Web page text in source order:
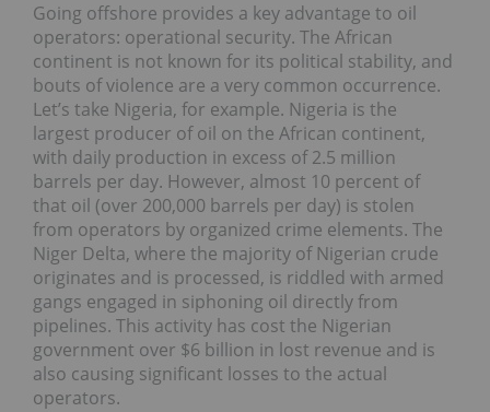
Going offshore provides a key advantage to oil
operators: operational security. The African
continent is not known for its political stability, and
bouts of violence are a very common occurrence.
Let’s take Nigeria, for example. Nigeria is the
largest producer of oil on the African continent,
with daily production in excess of 2.5 million
barrels per day. However, almost 10 percent of
that oil (over 200,000 barrels per day) is stolen
from operators by organized crime elements. The
Niger Delta, where the majority of Nigerian crude
originates and is processed, is riddled with armed
gangs engaged in siphoning oil directly from
pipelines. This activity has cost the Nigerian
government over $6 billion in lost revenue and is
also causing significant losses to the actual
operators.